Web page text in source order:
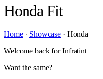
Honda Fit
Home · Showcase · Honda
Welcome back for Infratint.
Want the same?